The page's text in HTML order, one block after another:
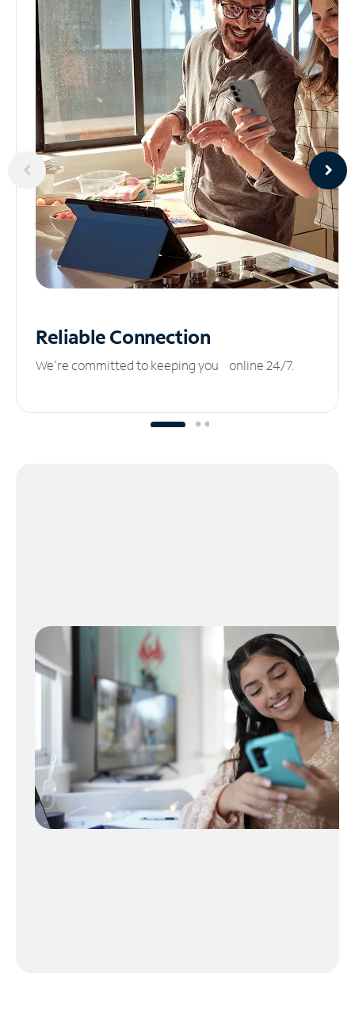
ReliableConnection
We’re committed to keeping you online 24/7.